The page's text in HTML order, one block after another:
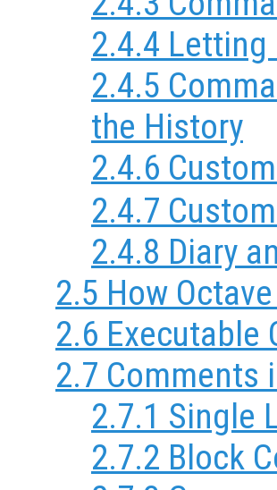
2.4.4 Letting
2.4.5
the History
2.4.6
2.4.7
2.4.8 Diary
2.5 How
2.6 Executable
2.7 Comments
2.7.1 Single
2.7.2 Block